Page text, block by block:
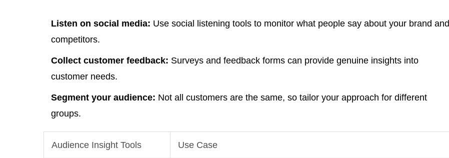
Listen on social media: Use social listening tools to monitor what people say about your brand and
competitors.
Collect customer feedback: Surveys and feedback forms can provide genuine insights into
customer needs.
Segment your audience: Not all customers are the same, so tailor your approach for different
groups.
Audience Insight Tools Use Case